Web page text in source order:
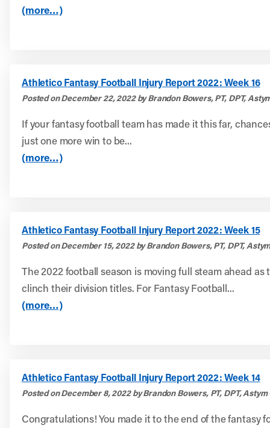
(more…)
Athletico Fantasy Football Injury Report 2022: Week 16
Posted on December 22, 2022 by Brandon Bowers, PT, DPT,
If your fantasy football team has made it this far,
just one more win to be...
(more…)
Athletico Fantasy Football Injury Report 2022: Week 15
Posted on December 15, 2022 by Brandon Bowers, PT, DPT,
The 2022 football season is moving full steam ahead as
clinch their division titles. For Fantasy Football...
(more…)
Athletico Fantasy Football Injury Report 2022: Week 14
Posted on December 8, 2022 by Brandon Bowers, PT, DPT,
Congratulations! You made it to the end of the fantasy